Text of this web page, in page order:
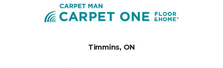
Timmins, ON